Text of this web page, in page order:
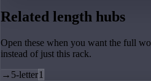
Related length hubs
Open these when you want the full
instead of just this rack.
→ 5-letter1